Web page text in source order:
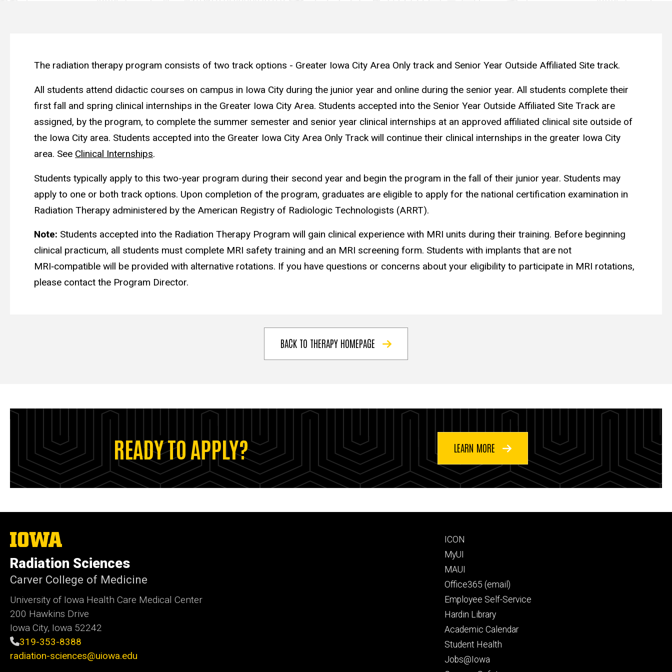
The radiation therapy program consists of two track options - Greater Iowa City Area Only track and Senior Year Outside Affiliated Site track.
All students attend didactic courses on campus in Iowa City during the junior year and online during the senior year. All students complete their
first fall and spring clinical internships in the Greater Iowa City Area. Students accepted into the Senior Year Outside Affiliated Site Track are
assigned, by the program, to complete the summer semester and senior year clinical internships at an approved affiliated clinical site outside of
the Iowa City area. Students accepted into the Greater Iowa City Area Only Track will continue their clinical internships in the greater Iowa City
area. See Clinical Internships.
Students typically apply to this two-year program during their second year and begin the program in the fall of their junior year. Students may
apply to one or both track options. Upon completion of the program, graduates are eligible to apply for the national certification examination in
Radiation Therapy administered by the American Registry of Radiologic Technologists (ARRT).
Note: Students accepted into the Radiation Therapy Program will gain clinical experience with MRI units during their training. Before beginning
clinical practicum, all students must complete MRI safety training and an MRI screening form. Students with implants that are not
MRI‑compatible will be provided with alternative rotations. If you have questions or concerns about your eligibility to participate in MRI rotations,
please contact the Program Director.
BACK TO THERAPY HOMEPAGE
READY TO APPLY? LEARN MORE
The
University
Iowa
Radiation Sciences
Carver College of Medicine
University of Iowa Health Care Medical Center
200 Hawkins Drive
Iowa City, Iowa 52242
319-353-8388
radiation-sciences@uiowa.edu
Footer
secondary
ICON
MyUI
MAUI
Office365 (email)
Employee Self-Service
Hardin Library
Academic Calendar
Student Health
Jobs@Iowa